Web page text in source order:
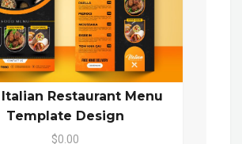
Italian Restaurant Menu
Template Design
$0.00